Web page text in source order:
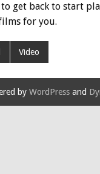
get back to start
for you.
Video
by WordPressand